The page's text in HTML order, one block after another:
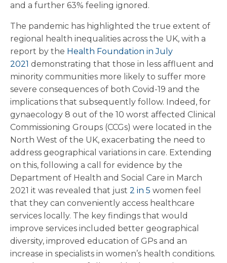
and a further 63% feeling ignored.
The pandemic has highlighted the true extent of
regional health inequalities across the UK, with a
report by the Health Foundation in July
2021 demonstrating that those in less affluent and
minority communities more likely to suffer more
severe consequences of both Covid-19 and the
implications that subsequently follow. Indeed, for
gynaecology 8 out of the 10 worst affected Clinical
Commissioning Groups (CCGs) were located in the
North West of the UK, exacerbating the need to
address geographical variations in care. Extending
on this, following a call for evidence by the
Department of Health and Social Care in March
2021 it was revealed that just 2 in 5 women feel
that they can conveniently access healthcare
services locally. The key findings that would
improve services included better geographical
diversity, improved education of GPs and an
increase in specialists in women’s health conditions.